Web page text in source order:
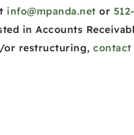
info@mpanda.net or
in Accounts
or restructuring, contact